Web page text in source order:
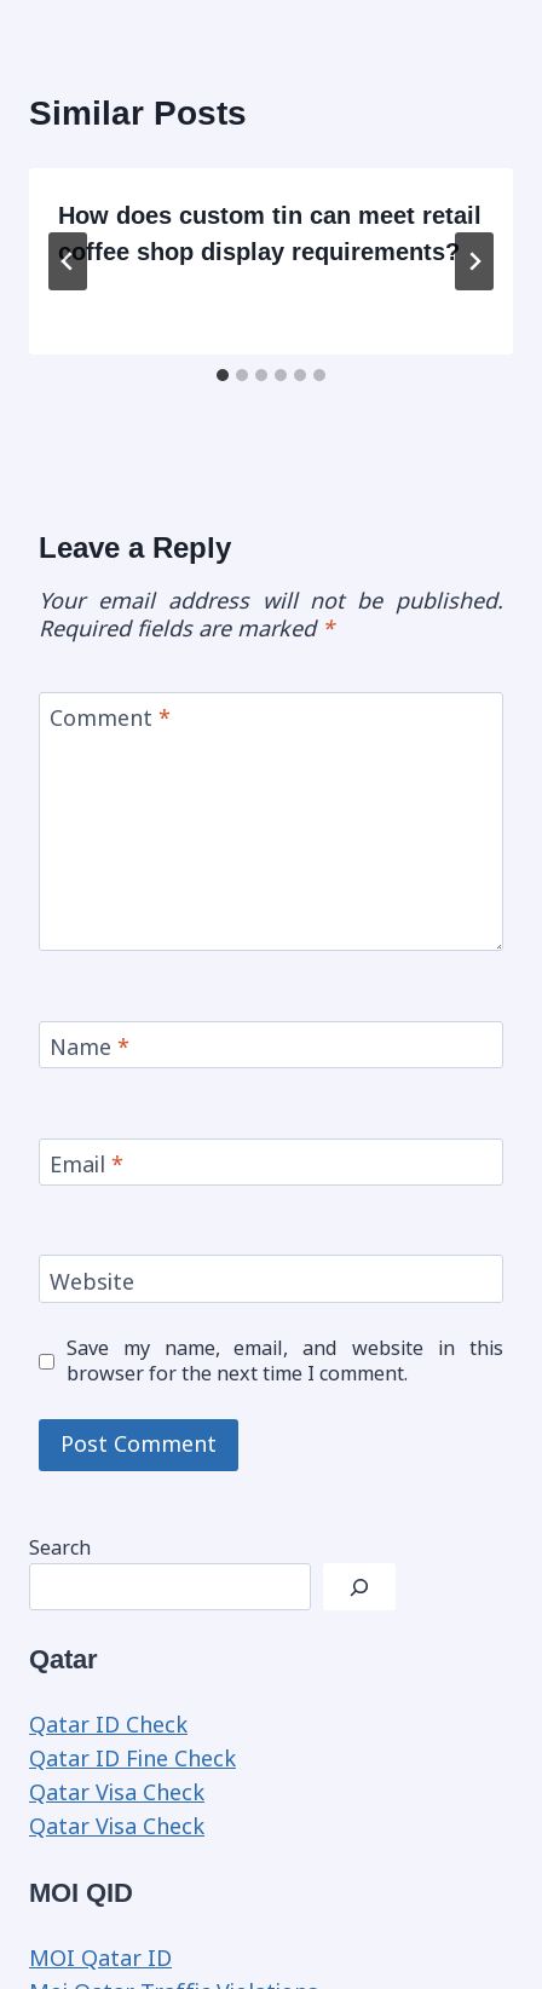
Similar Posts
How does custom tin can meet retail
coffee shop display requirements?
Leave a Reply
Your email address will not be published.
Required fields are marked *
Comment *
Name *
Email *
Website
Save my name, email, and website in this
browser for the next time I comment.
Search
Qatar
Qatar ID Check
Qatar ID Fine Check
Qatar Visa Check
Qatar Visa Check
MOI QID
MOI Qatar ID